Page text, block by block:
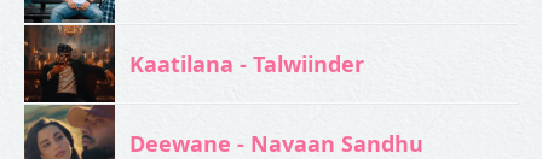
Kaatilana - Talwiinder
Deewane - Navaan Sandhu